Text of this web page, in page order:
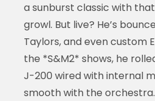
a sunburst classic with
growl. But live? He’s
Taylors, and even custom
the *S&M2* shows, he
J-200 wired with internal
smooth with the